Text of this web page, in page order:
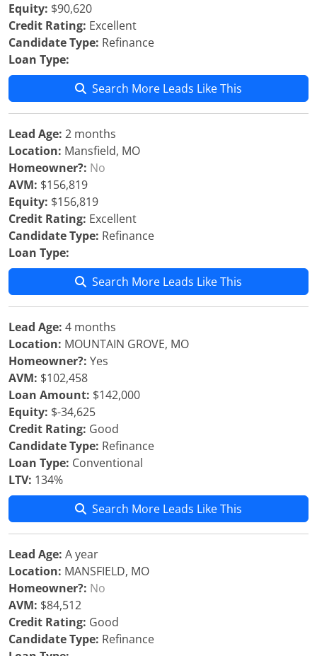
Equity: $90,620
Credit Rating: Excellent
Candidate Type: Refinance
Loan Type:
Search More Leads Like This
Lead Age: 2 months
Location: Mansfield, MO
Homeowner?: No
AVM: $156,819
Equity: $156,819
Credit Rating: Excellent
Candidate Type: Refinance
Loan Type:
Search More Leads Like This
Lead Age: 4 months
Location: MOUNTAIN GROVE, MO
Homeowner?: Yes
AVM: $102,458
Loan Amount: $142,000
Equity: $-34,625
Credit Rating: Good
Candidate Type: Refinance
Loan Type: Conventional
LTV: 134%
Search More Leads Like This
Lead Age: A year
Location: MANSFIELD, MO
Homeowner?: No
AVM: $84,512
Credit Rating: Good
Candidate Type: Refinance